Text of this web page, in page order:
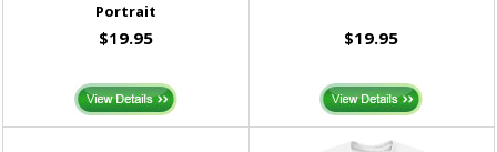
Portrait
$19.95 $19.95